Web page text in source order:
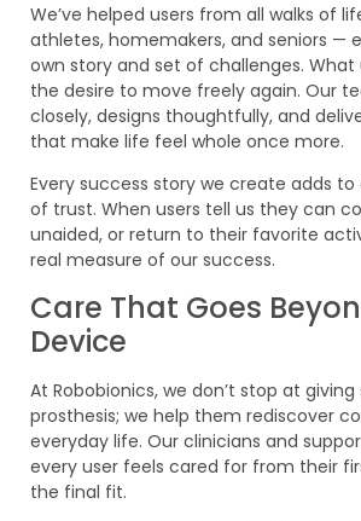
We’ve helped users from all walks of
athletes, homemakers, and seniors —
own story and set of challenges.
the desire to move freely again. Our
closely, designs thoughtfully, and
that make life feel whole once more.
Every success story we create adds
of trust. When users tell us they can
unaided, or return to their favorite
real measure of our success.
Care That Goes
Device
At Robobionics, we don’t stop at
prosthesis; we help them rediscover
everyday life. Our clinicians and
every user feels cared for from their
the final fit.